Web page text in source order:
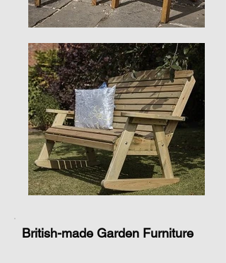
British-made Garden Furniture